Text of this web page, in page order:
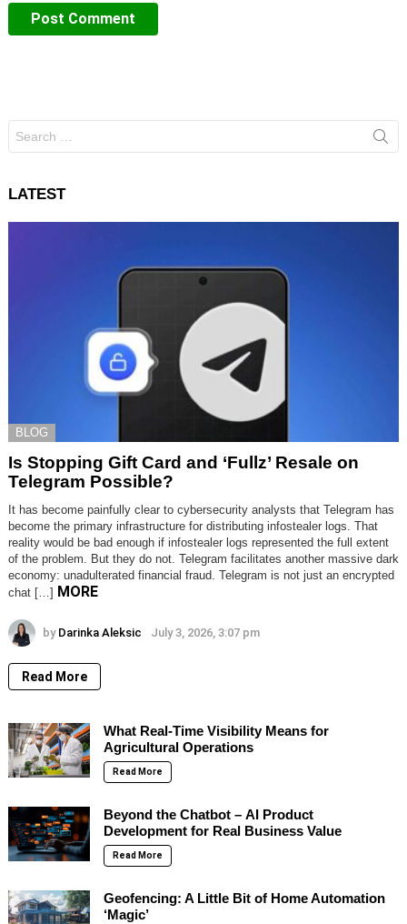
for:
LATEST
BLOG
Is Stopping Gift Card and ‘Fullz’ Resale on
Telegram Possible?
It has become painfully clear to cybersecurity analysts that Telegram has
become the primary infrastructure for distributing infostealer logs. That
reality would be bad enough if infostealer logs represented the full extent
of the problem. But they do not. Telegram facilitates another massive dark
economy: unadulterated financial fraud. Telegram is not just an encrypted
chat […] MORE
by Darinka Aleksic July 3, 2026, 3:07 pm
Read More
What Real-Time Visibility Means for
Agricultural Operations
Read More
Beyond the Chatbot – AI Product
Development for Real Business Value
Read More
Geofencing: A Little Bit of Home Automation
‘Magic’